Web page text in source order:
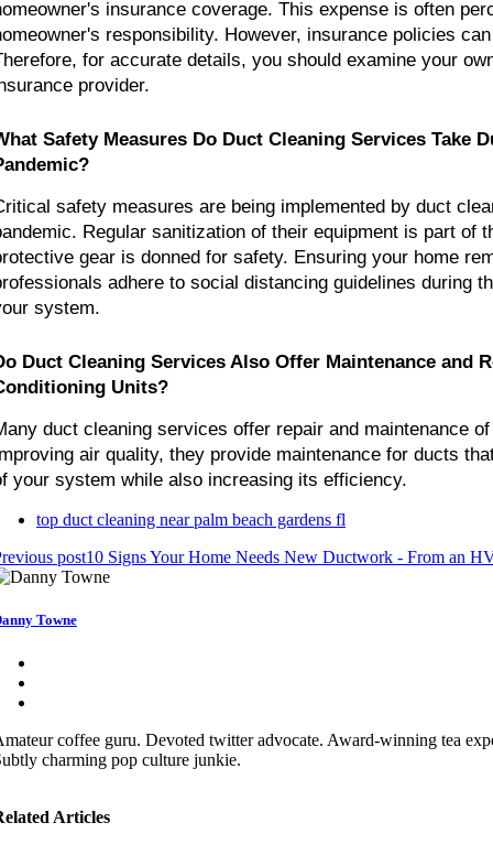
insurance coverage. This expense is often
responsibility. However, insurance policies
for accurate details, you should examine your
provider.
Safety Measures Do Duct Cleaning Services Take
safety measures are being implemented by duct
Regular sanitization of their equipment is part of
gear is donned for safety. Ensuring your home
adhere to social distancing guidelines during
system.
Duct Cleaning Services Also Offer Maintenance and
Units?
duct cleaning services offer repair and maintenance
air quality, they provide maintenance for ducts
your system while also increasing its efficiency.
top duct cleaning near palm beach gardens fl
post10 Signs Your Home Needs New Ductwork - From an
Towne
coffee guru. Devoted twitter advocate. Award-winning tea
charming pop culture junkie.
Articles